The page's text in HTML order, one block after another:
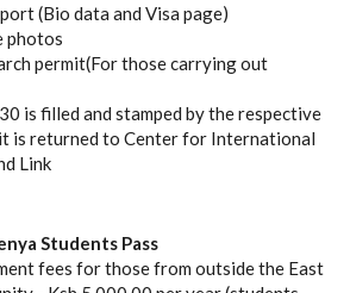
(Bio data and Visa page)
photos
permit(For those carrying out
is filled and stamped by the respective
is returned to Center for International
Link
Students Pass
fees for those from outside the East